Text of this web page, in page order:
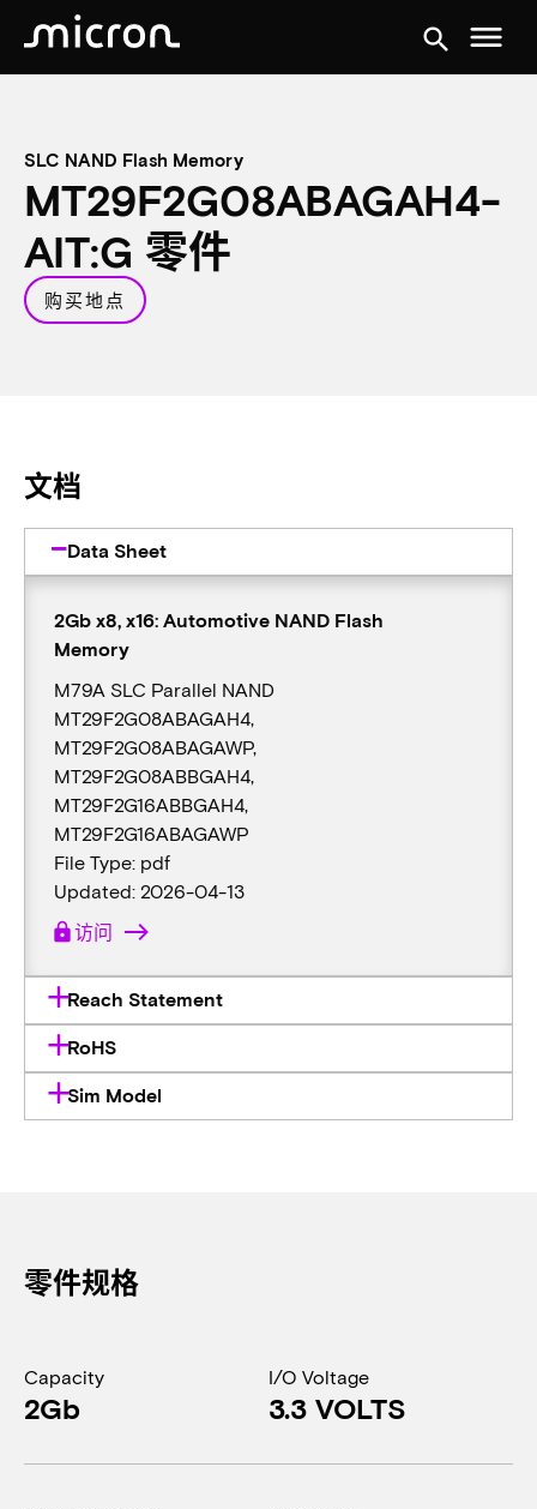
search menu
SLC NAND Flash Memory
MT29F2G08ABAGAH4-
AIT:G 零件
购买地点
文档
Data Sheet
2Gb x8, x16: Automotive NAND Flash
Memory
M79A SLC Parallel NAND
MT29F2G08ABAGAH4,
MT29F2G08ABAGAWP,
MT29F2G08ABBGAH4,
MT29F2G16ABBGAH4,
MT29F2G16ABAGAWP
File Type: pdf
Updated: 2026-04-13
lock访问
Reach Statement
RoHS
Sim Model
零件规格
Capacity
2Gb
I/O Voltage
3.3 VOLTS